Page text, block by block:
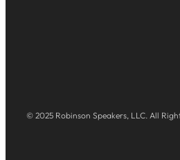
© 2025 Robinson Speakers, LLC. All